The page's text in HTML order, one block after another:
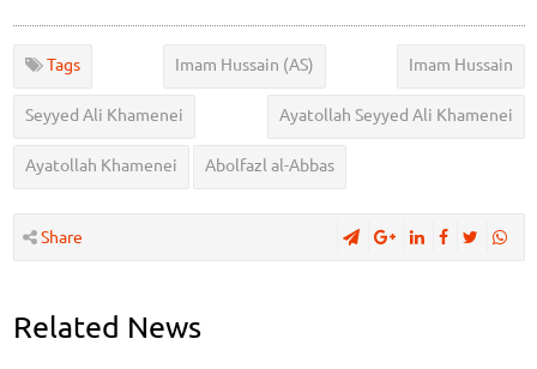
Tags Imam Hussain (AS) Imam Hussain
Seyyed Ali Khamenei Ayatollah Seyyed Ali Khamenei
Ayatollah Khamenei Abolfazl al-Abbas
Share
Related News